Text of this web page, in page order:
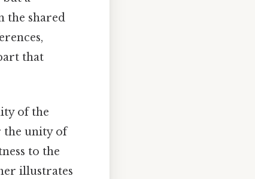
the shared
that
of the
the unity of
to the
illustrates